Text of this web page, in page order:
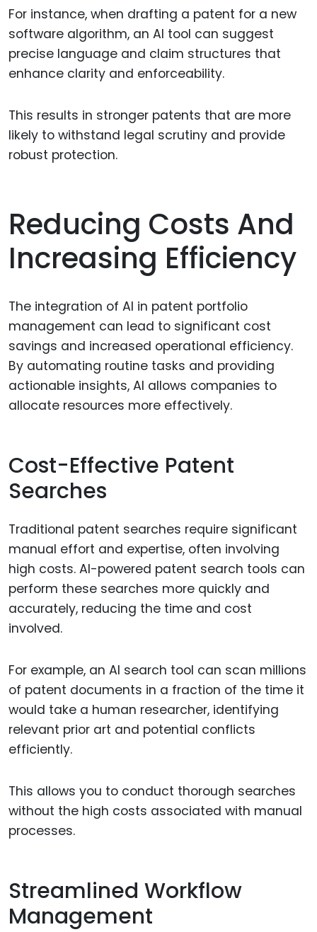
For instance, when drafting a patent for a new
software algorithm, an AI tool can suggest
precise language and claim structures that
enhance clarity and enforceability.
This results in stronger patents that are more
likely to withstand legal scrutiny and provide
robust protection.
Reducing Costs And
Increasing Efficiency
The integration of AI in patent portfolio
management can lead to significant cost
savings and increased operational efficiency.
By automating routine tasks and providing
actionable insights, AI allows companies to
allocate resources more effectively.
Cost-Effective Patent
Searches
Traditional patent searches require significant
manual effort and expertise, often involving
high costs. AI-powered patent search tools can
perform these searches more quickly and
accurately, reducing the time and cost
involved.
For example, an AI search tool can scan millions
of patent documents in a fraction of the time it
would take a human researcher, identifying
relevant prior art and potential conflicts
efficiently.
This allows you to conduct thorough searches
without the high costs associated with manual
processes.
Streamlined Workflow
Management